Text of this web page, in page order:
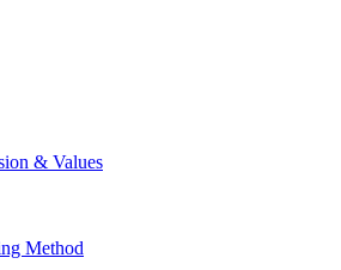
& Values
Method